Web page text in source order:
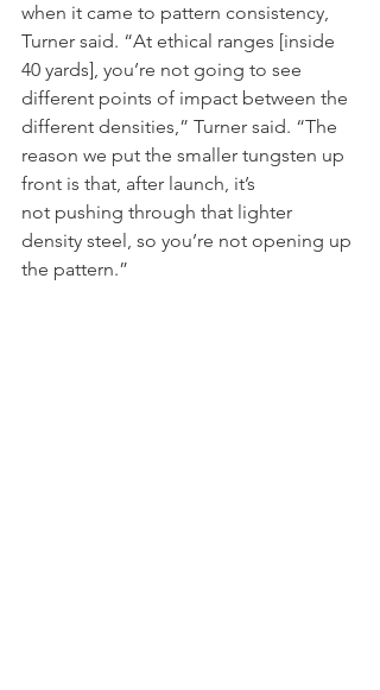
when it came to pattern consistency,
Turner said. “At ethical ranges [inside
40 yards], you’re not going to see
different points of impact between the
different densities,” Turner said. “The
reason we put the smaller tungsten up
front is that, after launch, it’s
not pushing through that lighter
density steel, so you’re not opening up
the pattern.”